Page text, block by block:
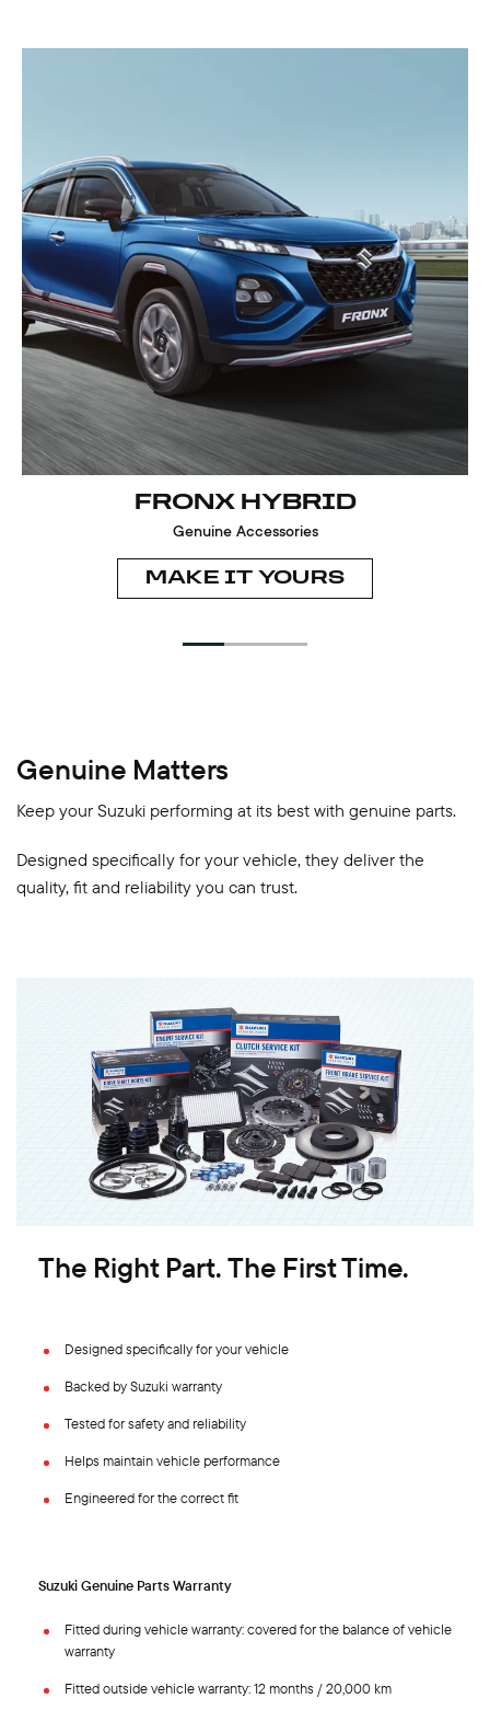
FRONX HYBRID
Genuine Accessories
MAKE IT YOURS
Genuine Matters
Keep your Suzuki performing at its best with genuine parts.
Designed specifically for your vehicle, they deliver the
quality, fit and reliability you can trust.
The Right Part. The First Time.
Designed specifically for your vehicle
Backed by Suzuki warranty
Tested for safety and reliability
Helps maintain vehicle performance
Engineered for the correct fit
Suzuki Genuine Parts Warranty
Fitted during vehicle warranty: covered for the balance of vehicle
warranty
Fitted outside vehicle warranty: 12 months / 20,000 km